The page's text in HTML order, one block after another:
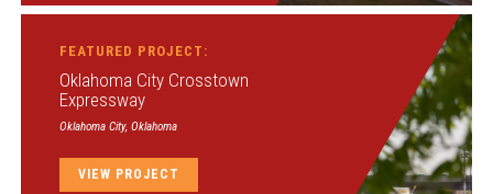
FEATURED PROJECT:
Oklahoma City Crosstown
Expressway
Oklahoma City, Oklahoma
VIEW PROJECT